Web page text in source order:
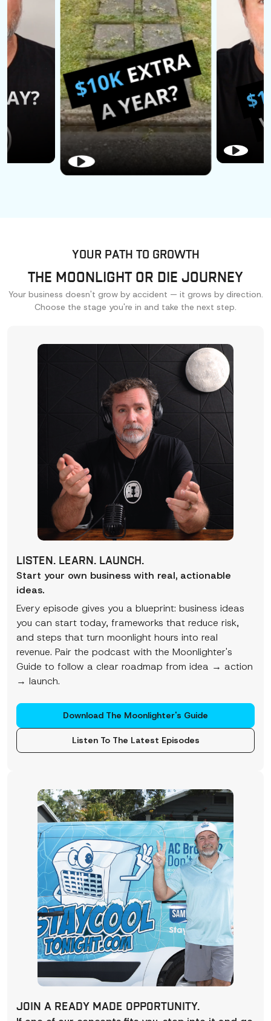
YOUR PATH TO GROWTH
THE MOONLIGHT OR DIE JOURNEY
Your business doesn't grow by accident — it grows by direction.
Choose the stage you're in and take the next step.
LISTEN. LEARN. LAUNCH.
Start your own business with real, actionable
ideas.
Every episode gives you a blueprint: business ideas
you can start today, frameworks that reduce risk,
and steps that turn moonlight hours into real
revenue. Pair the podcast with the Moonlighter's
Guide to follow a clear roadmap from idea → action
→ launch.
Download The Moonlighter's Guide
Listen To The Latest Episodes
JOIN A READY MADE OPPORTUNITY.